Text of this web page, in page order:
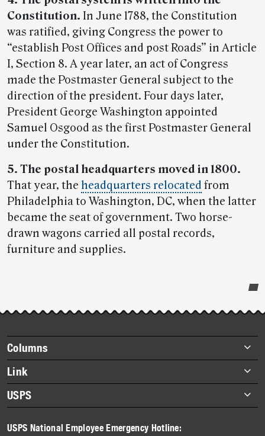
Constitution. In June 1788, the Constitution
was ratified, giving Congress the power to
“establish Post Offices and post Roads” in Article
I, Section 8. A year later, an act of Congress
made the Postmaster General subject to the
direction of the president. Four days later,
President George Washington appointed
Samuel Osgood as the first Postmaster General
under the Constitution.
5. The postal headquarters moved in 1800.
That year, the headquarters relocated from
Philadelphia to Washington, DC, when the latter
became the seat of government. Two horse-
drawn wagons carried all postal records,
furniture and supplies.
story
highlights
Footer
items
Columns
Briefs
Datebook
Heroes
History
Link
About Link
Archives
USPS
Newsroom
USPS National Employee Emergency Hotline: